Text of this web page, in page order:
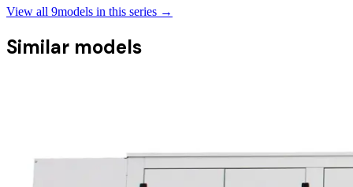
View all 9models in this series →
Similar models